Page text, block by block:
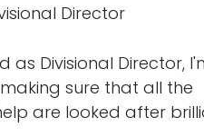
Director
as Divisional Director,
sure that all the
are looked after